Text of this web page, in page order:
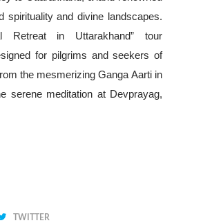
spirituality and divine landscapes.
Retreat in Uttarakhand” tour
for pilgrims and seekers of
the mesmerizing Ganga Aarti in
serene meditation at Devprayag,
TWITTER